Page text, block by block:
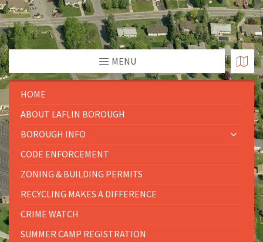
MENU
HOME
ABOUT LAFLIN BOROUGH
BOROUGH INFO
CODE ENFORCEMENT
ZONING & BUILDING PERMITS
RECYCLING MAKES A DIFFERENCE
CRIME WATCH
SUMMER CAMP REGISTRATION